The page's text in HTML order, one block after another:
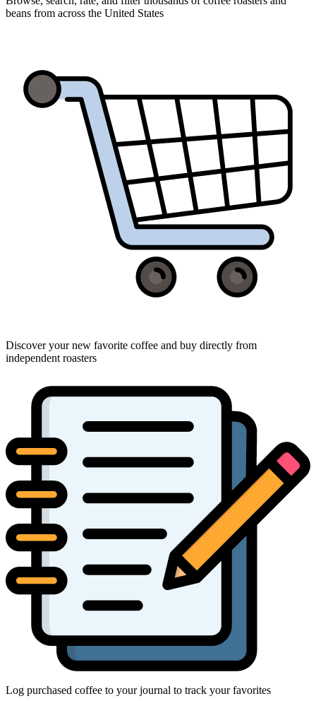
beans from across the United States
Discover your new favorite coffee and buy directly from
independent roasters
Log purchased coffee to your journal to track your favorites